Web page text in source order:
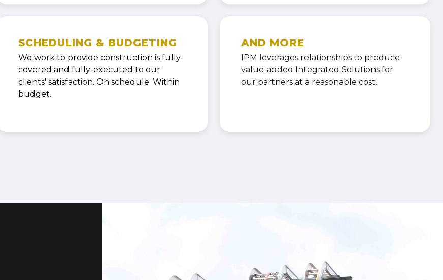
SCHEDULING & BUDGETING
We work to provide construction is fully-
covered and fully-executed to our
clients' satisfaction. On schedule. Within
budget.
AND MORE
IPM leverages relationships to produce
value-added Integrated Solutions for
our partners at a reasonable cost.